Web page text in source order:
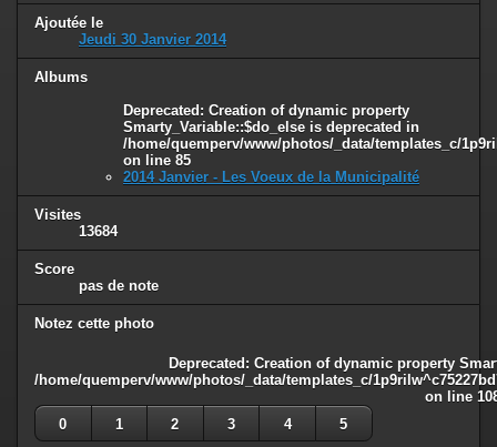
Ajoutée le
Jeudi 30 Janvier 2014
Albums
Deprecated : Creation of dynamic property
Smarty_Variable::$do_else is deprecated in
/home/quemperv/www/photos/_data/templates_c/
on line 85
2014 Janvier - Les Voeux de la Municipalité
Visites
13684
Score
pas de note
Notez cette photo
Deprecated : Creation of dynamic property
/home/quemperv/www/photos/_data/templates_c/
on line
0
1 2 3 4 5